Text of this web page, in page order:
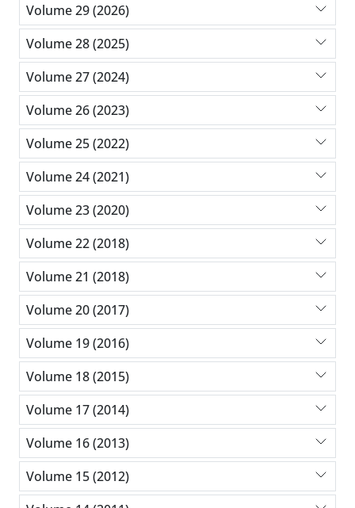
Volume 29 (2026)
Volume 28 (2025)
Volume 27 (2024)
Volume 26 (2023)
Volume 25 (2022)
Volume 24 (2021)
Volume 23 (2020)
Volume 22 (2018)
Volume 21 (2018)
Volume 20 (2017)
Volume 19 (2016)
Volume 18 (2015)
Volume 17 (2014)
Volume 16 (2013)
Volume 15 (2012)